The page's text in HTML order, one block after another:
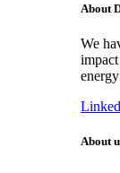
About
We
About